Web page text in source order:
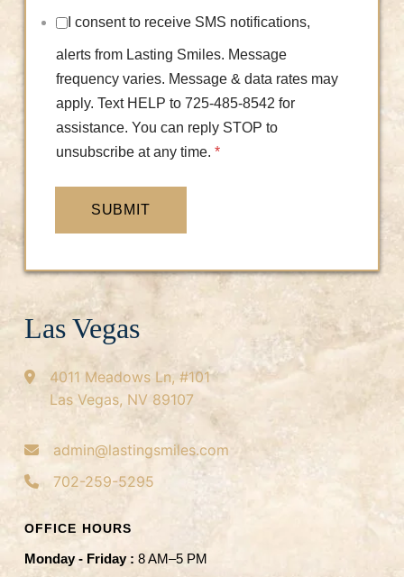
I consent to receive SMS notifications,
alerts from Lasting Smiles. Message
frequency varies. Message & data rates may
apply. Text HELP to 725-485-8542 for
assistance. You can reply STOP to
unsubscribe at any time. *
SUBMIT
Las Vegas
4011 Meadows Ln, #101
Las Vegas, NV 89107
admin@lastingsmiles.com
702-259-5295
OFFICE HOURS
Monday - Friday : 8 AM–5 PM